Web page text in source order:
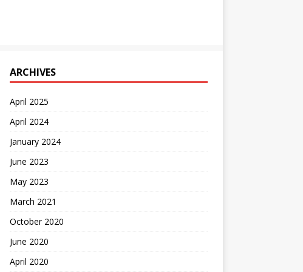
ARCHIVES
April 2025
April 2024
January 2024
June 2023
May 2023
March 2021
October 2020
June 2020
April 2020